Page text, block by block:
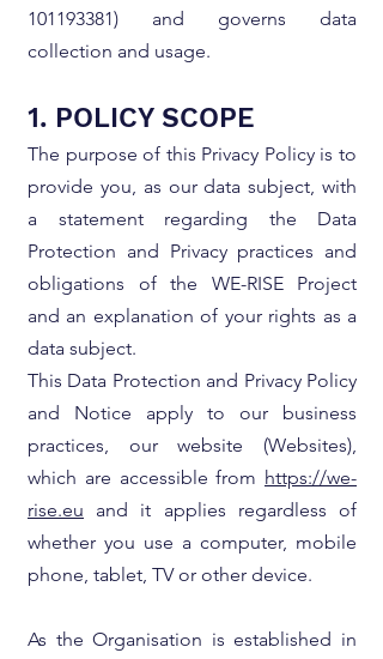
101193381) and governs data
collection and usage.
1. POLICY SCOPE
The purpose of this Privacy Policy is to
provide you, as our data subject, with
a statement regarding the Data
Protection and Privacy practices and
obligations of the WE-RISE Project
and an explanation of your rights as a
data subject.
This Data Protection and Privacy Policy
and Notice apply to our business
practices, our website (Websites),
which are accessible from https://we-
rise.eu and it applies regardless of
whether you use a computer, mobile
phone, tablet, TV or other device.
As the Organisation is established in